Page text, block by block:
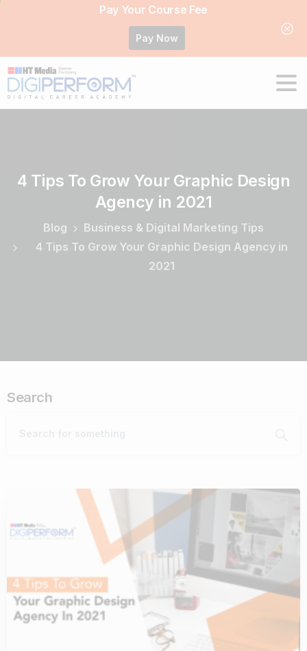
Pay Your Course Fee
Pay Now
4 Tips To Grow Your Graphic Design
Agency in 2021
Blog
Business & Digital Marketing Tips
4 Tips To Grow Your Graphic Design Agency in
2021
Search